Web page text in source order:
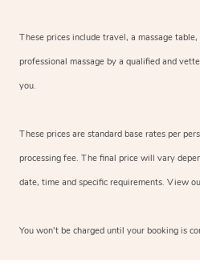
These prices include travel, a massage
professional massage by a qualified and
you.
These prices are standard base rates per
processing fee. The final price will vary
date, time and specific requirements. View
You won’t be charged until your booking is